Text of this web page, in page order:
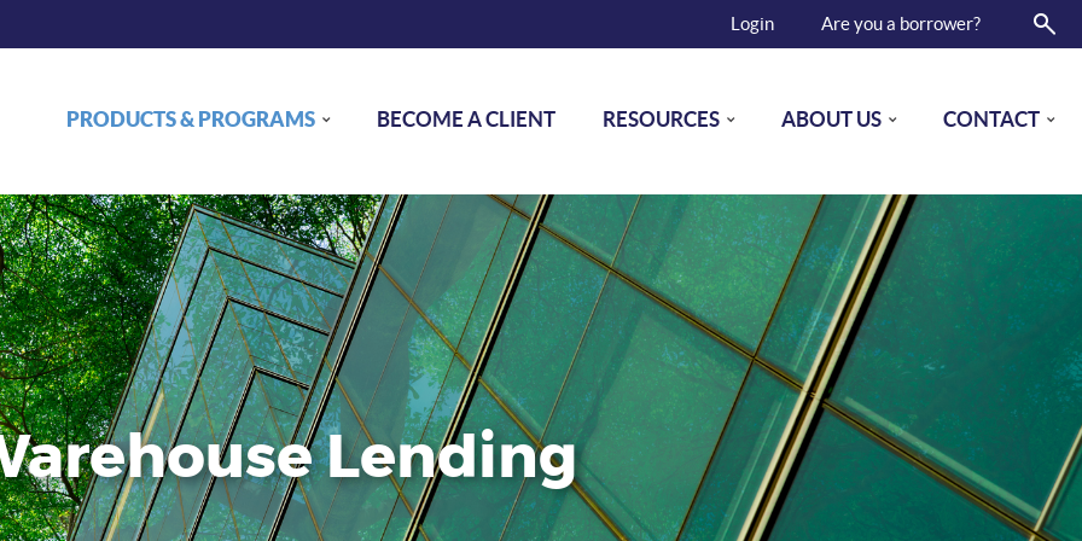
Login Are you a borrower?
PRODUCTS & PROGRAMS BECOME A CLIENT RESOURCES ABOUT US CONTACT
Lending